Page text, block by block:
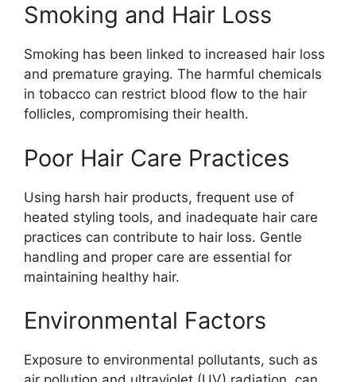
Smoking and Hair Loss
Smoking has been linked to increased hair loss
and premature graying. The harmful chemicals
in tobacco can restrict blood flow to the hair
follicles, compromising their health.
Poor Hair Care Practices
Using harsh hair products, frequent use of
heated styling tools, and inadequate hair care
practices can contribute to hair loss. Gentle
handling and proper care are essential for
maintaining healthy hair.
Environmental Factors
Exposure to environmental pollutants, such as